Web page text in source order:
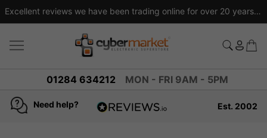
Excellent reviews we have been trading online for over 20 years
01284 634212 MON - FRI 9AM - 5PM
Need help? Est. 2002